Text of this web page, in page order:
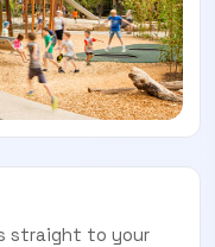
straight to your